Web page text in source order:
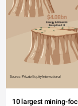
10 largest mining-